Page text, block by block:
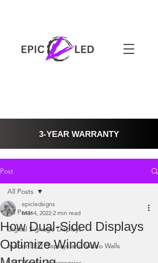
3-YEAR WARRANTY
Post
All Posts
Digital Signage Displays
Indoor LED Displays and Video Walls
All Posts
How Dual-Sided Displays
Optimize Window
epicledsigns
Mar 4, 2022 2 min read